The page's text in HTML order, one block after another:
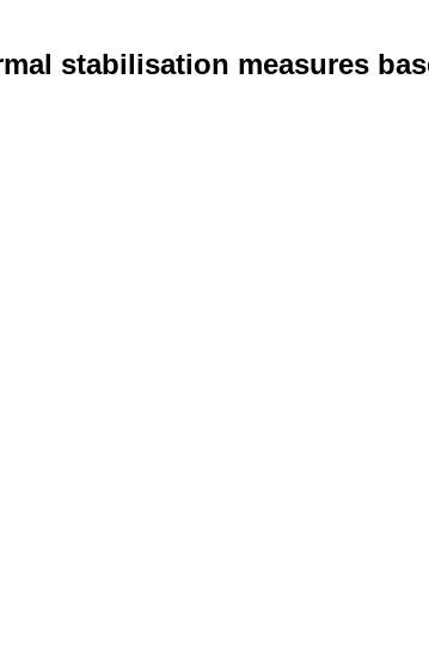
stabilisation measures